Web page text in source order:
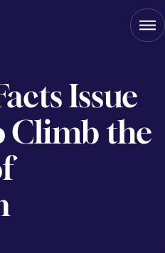
Issue
Climb the